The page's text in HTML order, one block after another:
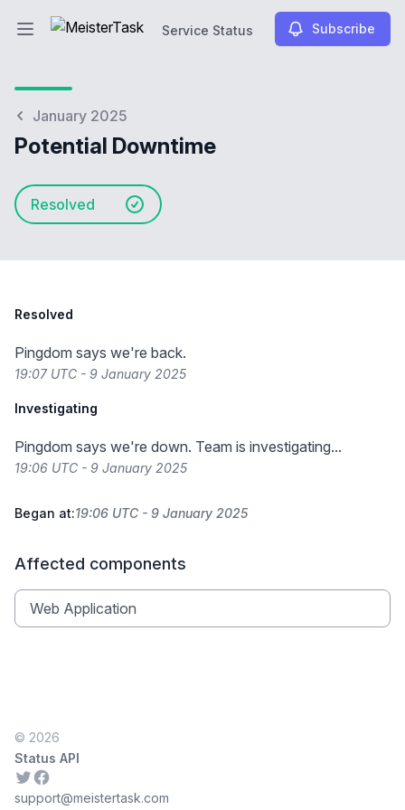
Open main menu Service Status Subscribe
January 2025
Potential Downtime
Resolved
Resolved
Pingdom says we're back.
19:07 UTC - 9 January 2025
Investigating
Pingdom says we're down. Team is investigating...
19:06 UTC - 9 January 2025
Began at:19:06 UTC - 9 January 2025
Affected components
Web Application
© 2026
Status API
TwitterFacebook
support@meistertask.com